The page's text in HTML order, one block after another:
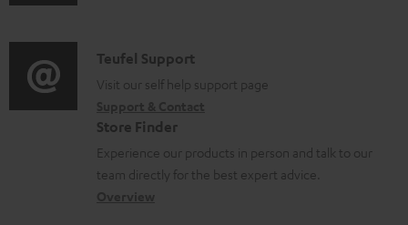
n
to
r
m
a
t
t
i
o
n
a
i
o
l
o
C
o
n
t
a
Teufel Support
Visit our self help support page
Store Finder
Experience our products in person and talk to our
team directly for the best expert advice.